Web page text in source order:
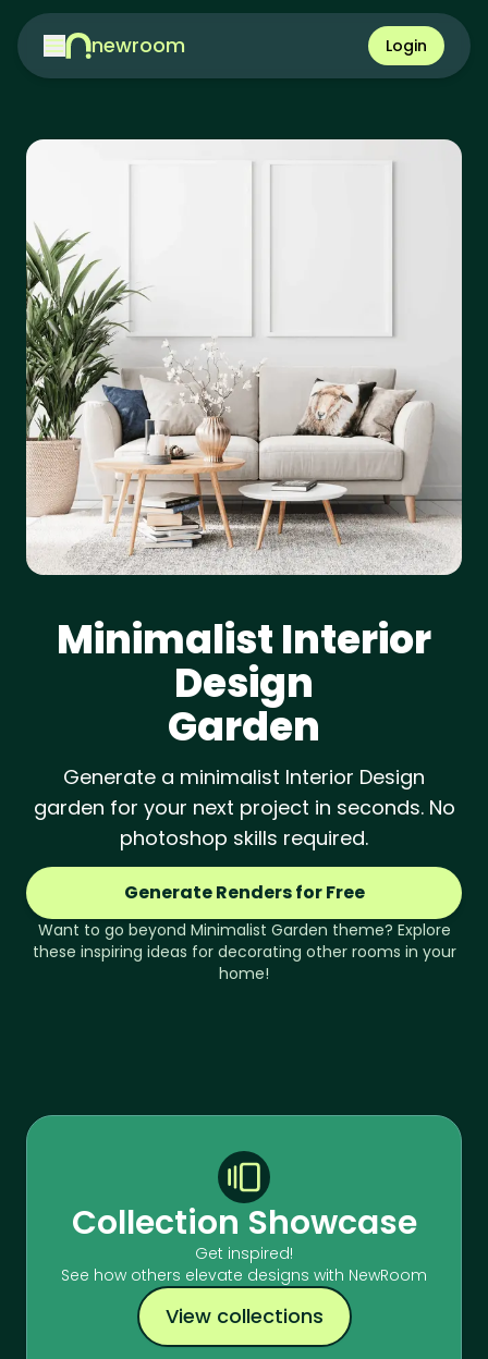
newroom Login
MinimalistInterior
Design
Garden
Generate a minimalist Interior Design
garden for your next project in seconds. No
photoshop skills required.
Generate Renders for Free
Want to go beyond Minimalist Garden theme? Explore
these inspiring ideas for decorating other rooms in your
home!
Collection Showcase
Get inspired!
See how others elevate designs with NewRoom
View collections